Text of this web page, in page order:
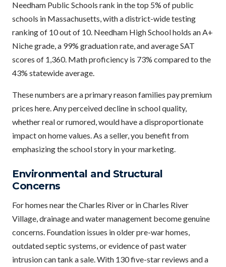
Needham Public Schools rank in the top 5% of public
schools in Massachusetts, with a district-wide testing
ranking of 10 out of 10. Needham High School holds an A+
Niche grade, a 99% graduation rate, and average SAT
scores of 1,360. Math proficiency is 73% compared to the
43% statewide average.
These numbers are a primary reason families pay premium
prices here. Any perceived decline in school quality,
whether real or rumored, would have a disproportionate
impact on home values. As a seller, you benefit from
emphasizing the school story in your marketing.
Environmental and Structural
Concerns
For homes near the Charles River or in Charles River
Village, drainage and water management become genuine
concerns. Foundation issues in older pre-war homes,
outdated septic systems, or evidence of past water
intrusion can tank a sale. With 130 five-star reviews and a